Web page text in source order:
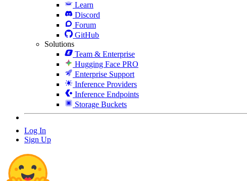
Learn
Discord
Forum
GitHub
Solutions
Team & Enterprise
Hugging Face PRO
Enterprise Support
Inference Providers
Inference Endpoints
Storage Buckets
Log In
Sign Up